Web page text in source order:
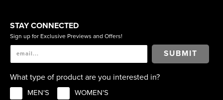
STAY CONNECTED
Sign up for Exclusive Previews and Offers!
SUBMIT
What type of product are you interested in?
MEN'S WOMEN'S